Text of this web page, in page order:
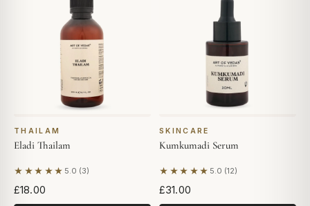
THAILAM
Eladi Thailam
★★★★★ 5.0 (3)
Based on 3 reviews
£18.00
SKINCARE
Kumkumadi Serum
★★★★★ 5.0 (12)
Based on 12 reviews
£31.00